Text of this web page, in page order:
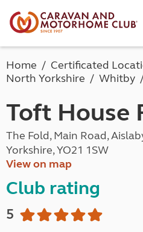
Home Certificated
North Yorkshire
Whitby
Toft House
The Fold, Main Road,
Yorkshire, YO21 1SW
View on map
Club rating
5